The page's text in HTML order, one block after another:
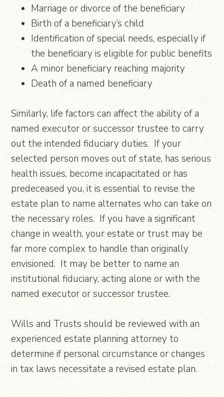
Marriage or divorce of the beneficiary
Birth of a beneficiary’s child
Identification of special needs, especially if
the beneficiary is eligible for public benefits
A minor beneficiary reaching majority
Death of a named beneficiary
Similarly, life factors can affect the ability of a
named executor or successor trustee to carry
out the intended fiduciary duties. If your
selected person moves out of state, has serious
health issues, become incapacitated or has
predeceased you, it is essential to revise the
estate plan to name alternates who can take on
the necessary roles. If you have a significant
change in wealth, your estate or trust may be
far more complex to handle than originally
envisioned. It may be better to name an
institutional fiduciary, acting alone or with the
named executor or successor trustee.
Wills and Trusts should be reviewed with an
experienced estate planning attorney to
determine if personal circumstance or changes
in tax laws necessitate a revised estate plan.